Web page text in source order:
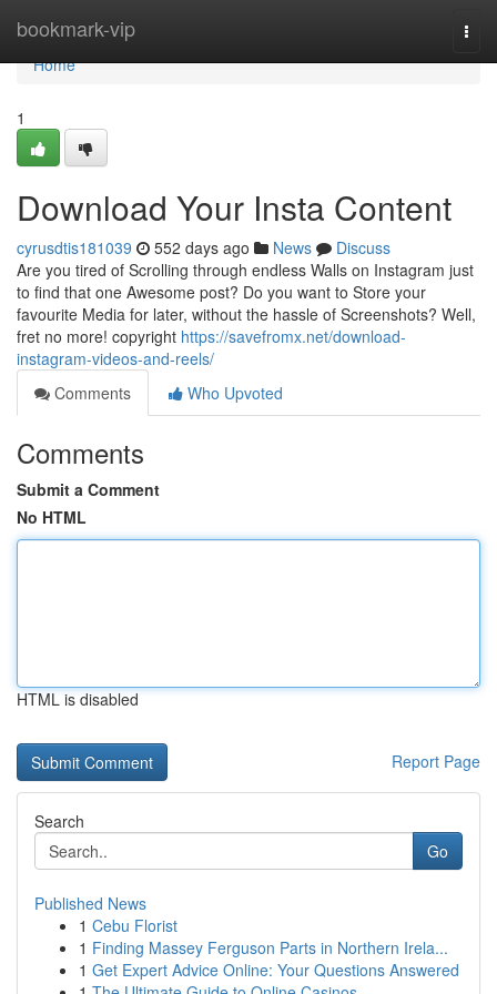
bookmark-vip
Home
Home
1
Download Your Insta Content
cyrusdtis181039 552 days ago News
Discuss
Are you tired of Scrolling through endless Walls on Instagram just
to find that one Awesome post? Do you want to Store your
favourite Media for later, without the hassle of Screenshots? Well,
fret no more! copyright https://savefromx.net/download-
instagram-videos-and-reels/
Comments
Who Upvoted
Comments
Submit a Comment
No HTML
HTML is disabled
Report Page
Search
Go
Published News
1 Cebu Florist
1 Finding Massey Ferguson Parts in Northern Irela...
1 Get Expert Advice Online: Your Questions Answered